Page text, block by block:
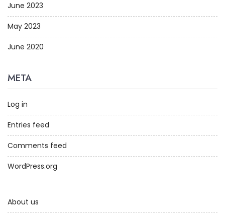
June 2023
May 2023
June 2020
META
Log in
Entries feed
Comments feed
WordPress.org
About us